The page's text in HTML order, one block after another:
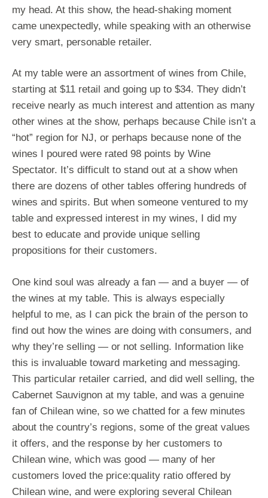
my head. At this show, the head-shaking moment
came unexpectedly, while speaking with an otherwise
very smart, personable retailer.
At my table were an assortment of wines from Chile,
starting at $11 retail and going up to $34. They didn’t
receive nearly as much interest and attention as many
other wines at the show, perhaps because Chile isn’t a
“hot” region for NJ, or perhaps because none of the
wines I poured were rated 98 points by Wine
Spectator. It’s difficult to stand out at a show when
there are dozens of other tables offering hundreds of
wines and spirits. But when someone ventured to my
table and expressed interest in my wines, I did my
best to educate and provide unique selling
propositions for their customers.
One kind soul was already a fan — and a buyer — of
the wines at my table. This is always especially
helpful to me, as I can pick the brain of the person to
find out how the wines are doing with consumers, and
why they’re selling — or not selling. Information like
this is invaluable toward marketing and messaging.
This particular retailer carried, and did well selling, the
Cabernet Sauvignon at my table, and was a genuine
fan of Chilean wine, so we chatted for a few minutes
about the country’s regions, some of the great values
it offers, and the response by her customers to
Chilean wine, which was good — many of her
customers loved the price:quality ratio offered by
Chilean wine, and were exploring several Chilean